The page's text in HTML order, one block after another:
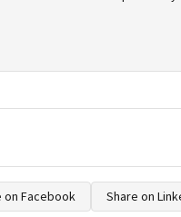
on Facebook
Share on